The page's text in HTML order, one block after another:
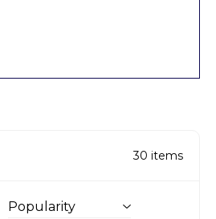
30 items